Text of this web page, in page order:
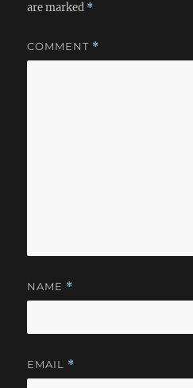
are marked *
COMMENT *
NAME *
EMAIL *